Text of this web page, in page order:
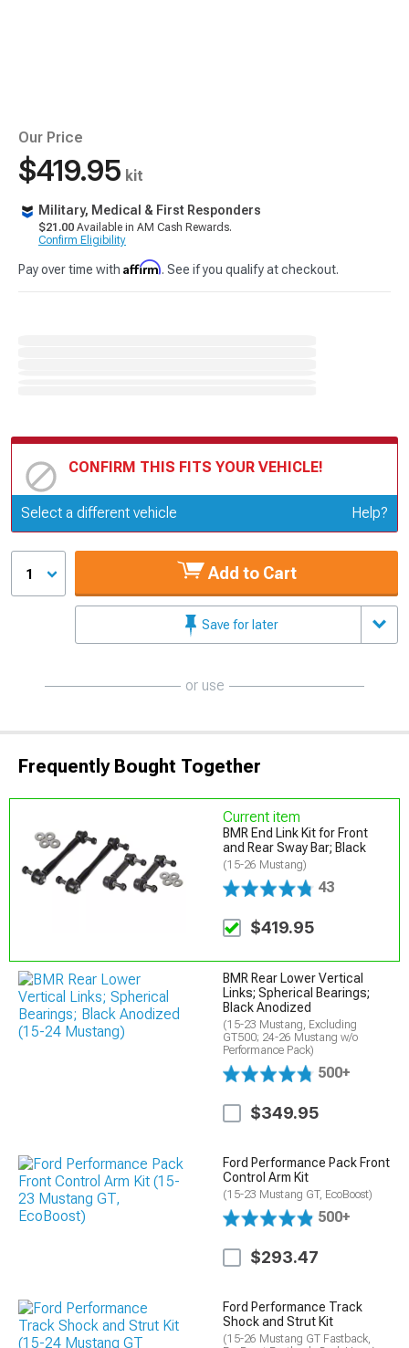
Our Price
$419.95 kit
Military, Medical & First Responders
$21.00 Available in AM Cash Rewards.
Confirm Eligibility
Pay over time with Affirm. See if you qualify at checkout.
CONFIRM THIS FITS YOUR VEHICLE!
Update or Change Vehicle
Select a different vehicle Help?
1 Add to Cart
Save for later
or use
Frequently Bought Together
Current item
BMR End Link Kit for Front
and Rear Sway Bar; Black
(15-26 Mustang)
43
$419.95
BMR Rear Lower Vertical
Links; Spherical Bearings;
Black Anodized
(15-23 Mustang, Excluding
GT500; 24-26 Mustang w/o
Performance Pack)
500+
$349.95
Ford Performance Pack Front
Control Arm Kit
(15-23 Mustang GT, EcoBoost)
500+
$293.47
Ford Performance Track
Shock and Strut Kit
(15-26 Mustang GT Fastback,